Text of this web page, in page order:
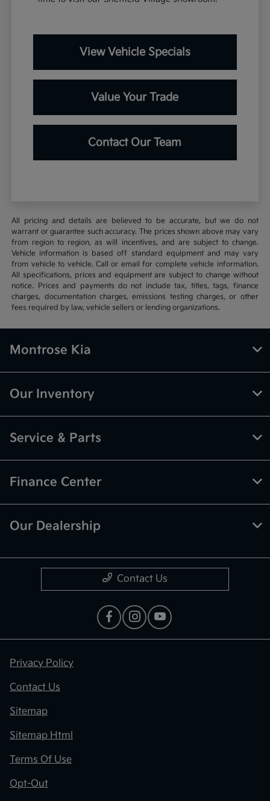
View Vehicle Specials
Value Your Trade
Contact Our Team
All pricing and details are believed to be accurate, but we do not
warrant or guarantee such accuracy. The prices shown above may vary
from region to region, as will incentives, and are subject to change.
Vehicle information is based off standard equipment and may vary
from vehicle to vehicle. Call or email for complete vehicle information.
All specifications, prices and equipment are subject to change without
notice. Prices and payments do not include tax, titles, tags, finance
charges, documentation charges, emissions testing charges, or other
fees required by law, vehicle sellers or lending organizations.
Montrose Kia
Our Inventory
Service & Parts
Finance Center
Our Dealership
Contact Us
Privacy Policy
Contact Us
Sitemap
Sitemap Html
Terms Of Use
Opt-Out